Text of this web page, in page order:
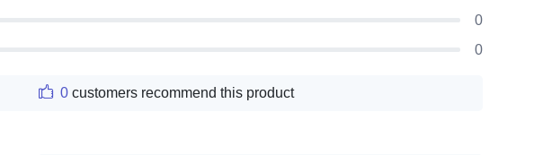
0
0
0customers recommend this product